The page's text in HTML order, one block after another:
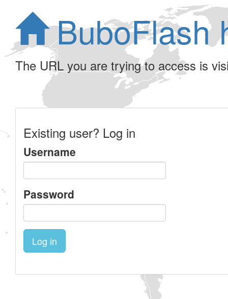
BuboFlash
The URL you are trying to access is
Existing user? Log in
Username
Password
Log in